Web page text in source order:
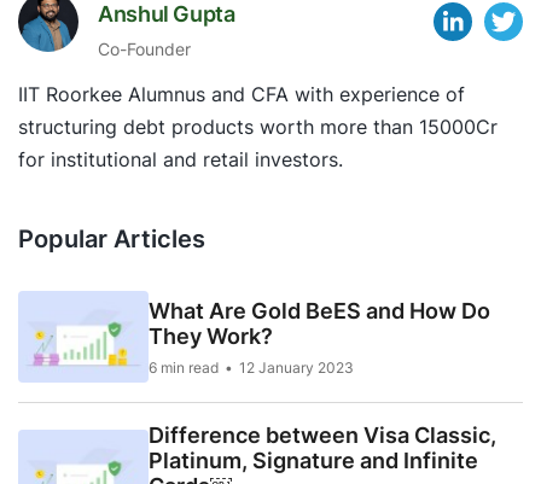
Anshul Gupta
Co-Founder
IIT Roorkee Alumnus and CFA with experience of
structuring debt products worth more than 15000Cr
for institutional and retail investors.
Popular Articles
What Are Gold BeES and How Do
They Work?
6 min read 12 January 2023
Difference between Visa Classic,
Platinum, Signature and Infinite